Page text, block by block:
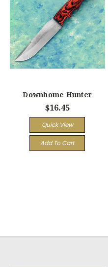
Downhome Hunter
$16.45
Quick View
Add To Cart